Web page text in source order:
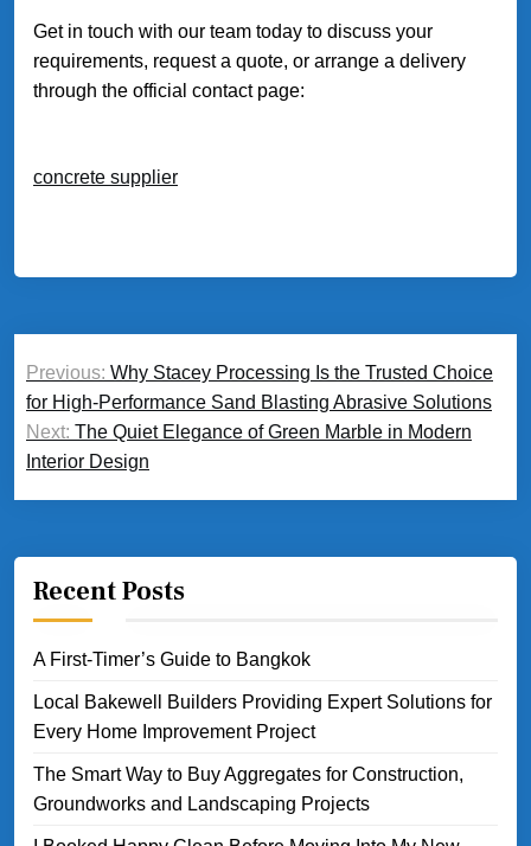
Get in touch with our team today to discuss your
requirements, request a quote, or arrange a delivery
through the official contact page:
concrete supplier
Post
navigation
Previous: Why Stacey Processing Is the Trusted Choice
for High-Performance Sand Blasting Abrasive Solutions
Next: The Quiet Elegance of Green Marble in Modern
Interior Design
Recent Posts
A First-Timer’s Guide to Bangkok
Local Bakewell Builders Providing Expert Solutions for
Every Home Improvement Project
The Smart Way to Buy Aggregates for Construction,
Groundworks and Landscaping Projects